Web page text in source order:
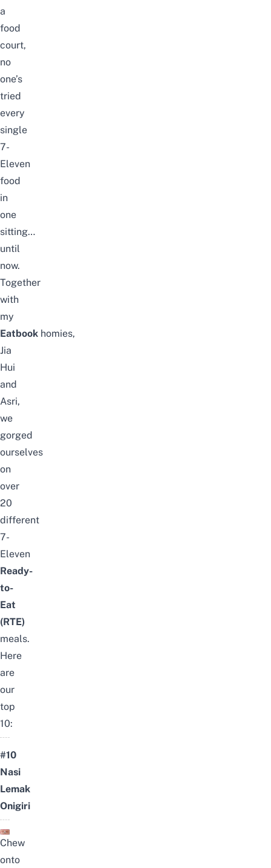
a
food
court,
no
one’s
tried
every
single
7-
Eleven
food
in
one
sitting…
until
now.
Together
with
my
Eatbook homies,
Jia
Hui
and
Asri,
we
gorged
ourselves
on
over
20
different
7-
Eleven
Ready-
to-
Eat
(RTE)
meals.
Here
are
our
top
10:
#10
Nasi
Lemak
Onigiri
Chew
onto